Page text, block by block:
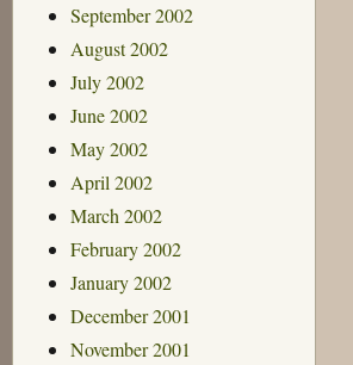
September 2002
August 2002
July 2002
June 2002
May 2002
April 2002
March 2002
February 2002
January 2002
December 2001
November 2001